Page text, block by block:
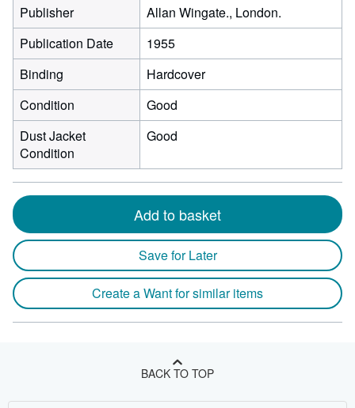
Publisher
Allan Wingate., London.
Publication Date
1955
Binding
Hardcover
Condition
Good
Dust Jacket
Condition
Good
Add to basket
Save for Later
Create a Want for similar items
BACK TO TOP